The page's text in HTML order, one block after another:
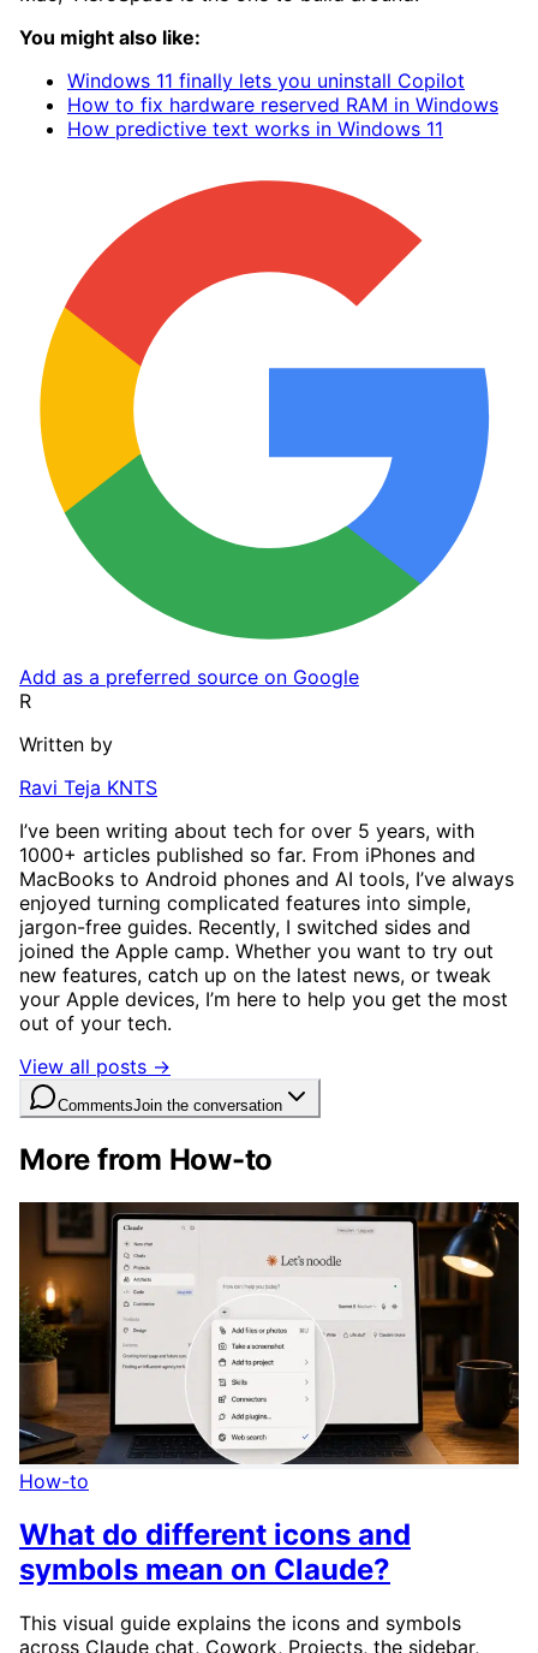
You might also like:
Windows 11 finally lets you uninstall Copilot
How to fix hardware reserved RAM in Windows
How predictive text works in Windows 11
Add as a preferred source on Google
R
Written by
Ravi Teja KNTS
I’ve been writing about tech for over 5 years, with
1000+ articles published so far. From iPhones and
MacBooks to Android phones and AI tools, I’ve always
enjoyed turning complicated features into simple,
jargon-free guides. Recently, I switched sides and
joined the Apple camp. Whether you want to try out
new features, catch up on the latest news, or tweak
your Apple devices, I’m here to help you get the most
out of your tech.
View all posts →
CommentsJoin the conversation
More from How-to
How-to
What do different icons and
symbols mean on Claude?
This visual guide explains the icons and symbols
across Claude chat, Cowork, Projects, the sidebar,